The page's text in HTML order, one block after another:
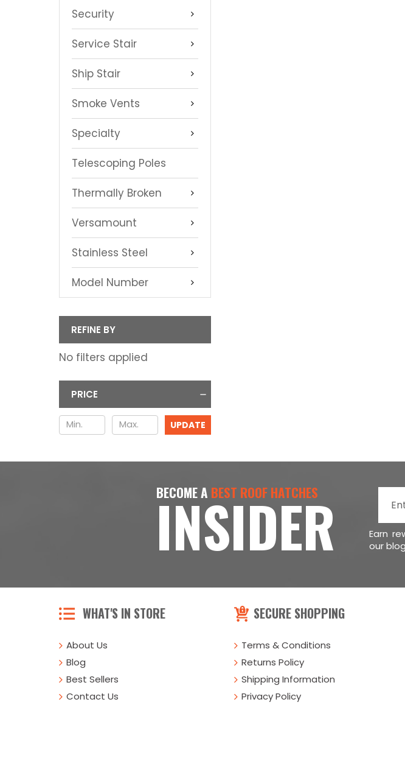
Security
Service Stair
Ship Stair
Smoke Vents
Specialty
Telescoping Poles
Thermally Broken
Versamount
Stainless Steel
Model Number
REFINE BY
No filters applied
PRICE
UPDATE
BECOME A BEST ROOF HATCHES
INSIDER
Earn
our
WHAT'S IN STORE
About Us
Blog
Best Sellers
Contact Us
SECURE SHOPPING
Terms & Conditions
Returns Policy
Shipping Information
Privacy Policy